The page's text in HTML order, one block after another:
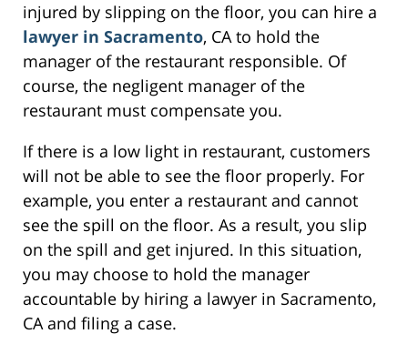
injured by slipping on the floor, you can hire a
lawyer in Sacramento, CA to hold the
manager of the restaurant responsible. Of
course, the negligent manager of the
restaurant must compensate you.
If there is a low light in restaurant, customers
will not be able to see the floor properly. For
example, you enter a restaurant and cannot
see the spill on the floor. As a result, you slip
on the spill and get injured. In this situation,
you may choose to hold the manager
accountable by hiring a lawyer in Sacramento,
CA and filing a case.